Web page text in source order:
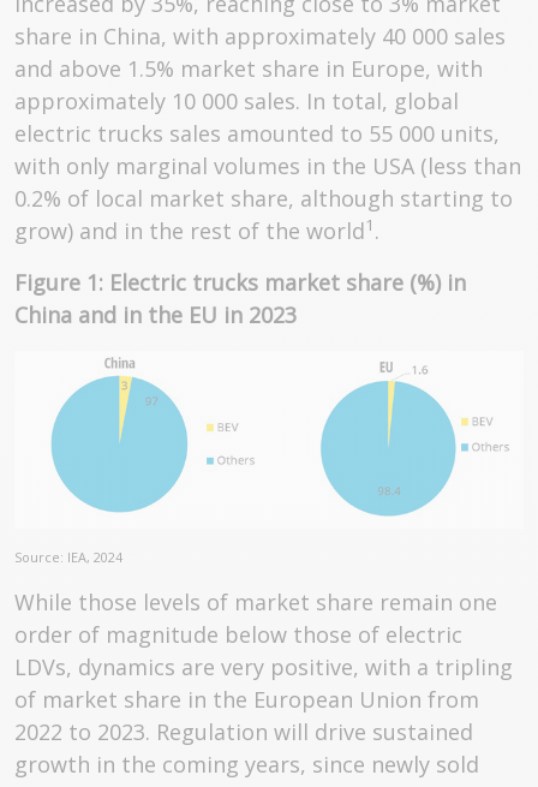
share in China, with approximately 40 000 sales
and above 1.5% market share in Europe, with
approximately 10 000 sales. In total, global
electric trucks sales amounted to 55 000 units,
with only marginal volumes in the USA (less than
0.2% of local market share, although starting to
grow) and in the rest of the world1 .
Figure 1: Electric trucks market share (%) in
China and in the EU in 2023
Source: IEA, 2024
While those levels of market share remain one
order of magnitude below those of electric
LDVs, dynamics are very positive, with a tripling
of market share in the European Union from
2022 to 2023. Regulation will drive sustained
growth in the coming years, since newly sold